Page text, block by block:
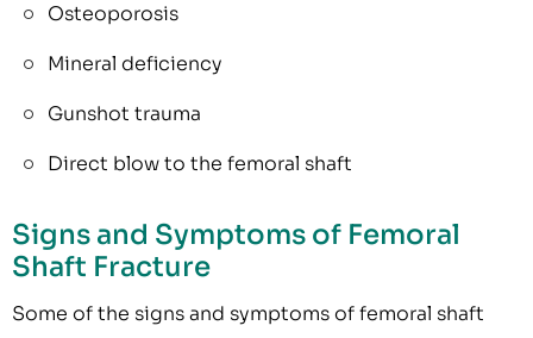
Osteoporosis
Mineral deficiency
Gunshot trauma
Direct blow to the femoral shaft
Signs and Symptoms of Femoral
Shaft Fracture
Some of the signs and symptoms of femoral shaft